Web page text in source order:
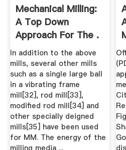
Mechanical Milling:
A Top Down
Approach For The .
In addition to the above
mills, several other mills
such as a single large ball
in a vibrating frame
mill[32], rod mill[33],
modified rod mill[34] and
other specially deigned
mills[35] have been used
for MM. The energy of the
milling media ...